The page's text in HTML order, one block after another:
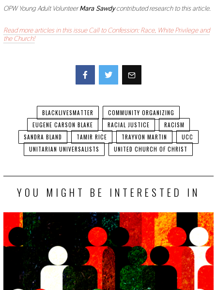
OPW Young Adult VolunteerMara Sawdycontributed research to this article.
Read more articles in this issue Call to Confession: Race, White Privilege and
the Church!
BLACKLIVESMATTER
COMMUNITY ORGANIZING
EUGENE CARSON BLAKE
RACIAL JUSTICE
RACISM
SANDRA BLAND
TAMIR RICE TRAYVON MARTIN
UCC
UNITARIAN UNIVERSALISTS
UNITED CHURCH OF CHRIST
YOU MIGHT BE INTERESTED IN